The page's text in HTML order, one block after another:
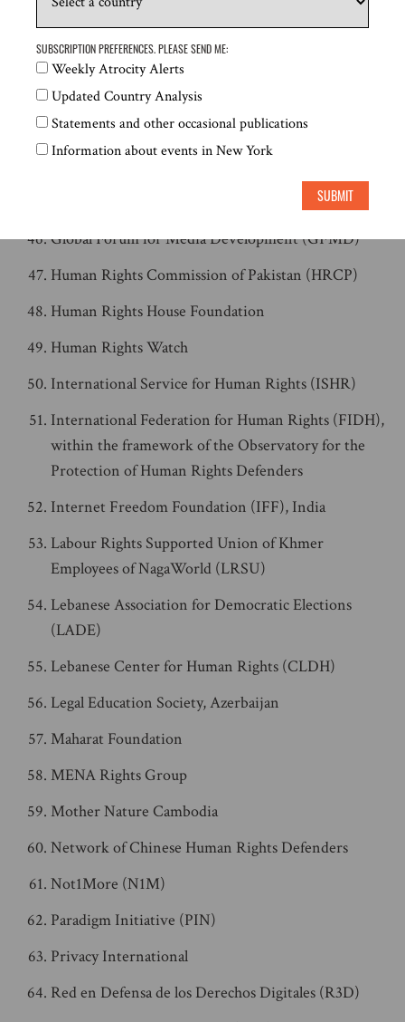
FEMENA
Free Press Unlimited
Front Line Defenders
Global Centre for the Responsibility to Protect
Global Forum for Media Development (GFMD)
Human Rights Commission of Pakistan (HRCP)
Human Rights House Foundation
Human Rights Watch
International Service for Human Rights (ISHR)
International Federation for Human Rights (FIDH),
within the framework of the Observatory for the
Protection of Human Rights Defenders
Internet Freedom Foundation (IFF), India
Labour Rights Supported Union of Khmer
Employees of NagaWorld (LRSU)
Lebanese Association for Democratic Elections
(LADE)
Lebanese Center for Human Rights (CLDH)
Legal Education Society, Azerbaijan
Maharat Foundation
MENA Rights Group
Mother Nature Cambodia
Network of Chinese Human Rights Defenders
Not1More (N1M)
Paradigm Initiative (PIN)
Privacy International
Red en Defensa de los Derechos Digitales (R3D)
SUBSCRIPTION PREFERENCES. PLEASE SEND ME:
Weekly Atrocity Alerts
Updated Country Analysis
Statements and other occasional publications
Information about events in New York
SUBMIT